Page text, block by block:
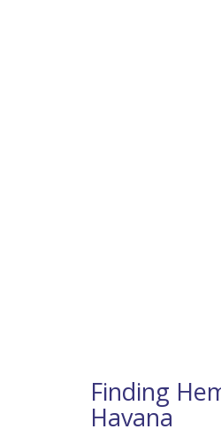
Finding
Havana